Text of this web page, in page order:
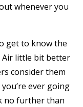
whenever you
get to know the
Air little bit better
consider them
ever going
no further than